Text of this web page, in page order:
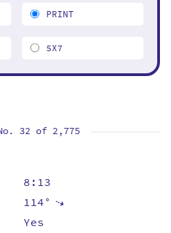
32 of 2,775
8:13
114°⇡
Yes
PRINT
5X7